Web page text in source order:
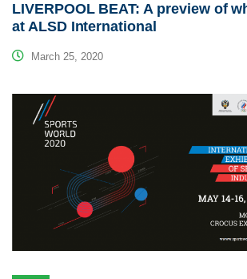
LIVERPOOL BEAT: A preview of
at ALSD International
March 25, 2020